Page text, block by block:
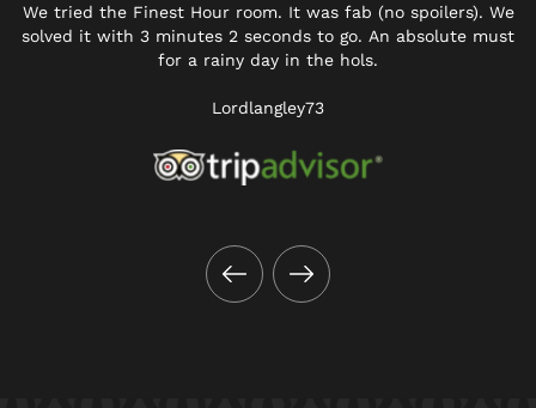
We tried the Finest Hour room. It was fab (no spoilers). We
solved it with 3 minutes 2 seconds to go. An absolute must
for a rainy day in the hols.
Lordlangley73